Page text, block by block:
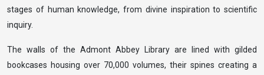
stages of human knowledge, from divine inspiration to scientific
inquiry.
The walls of the Admont Abbey Library are lined with gilded
bookcases housing over 70,000 volumes, their spines creating a